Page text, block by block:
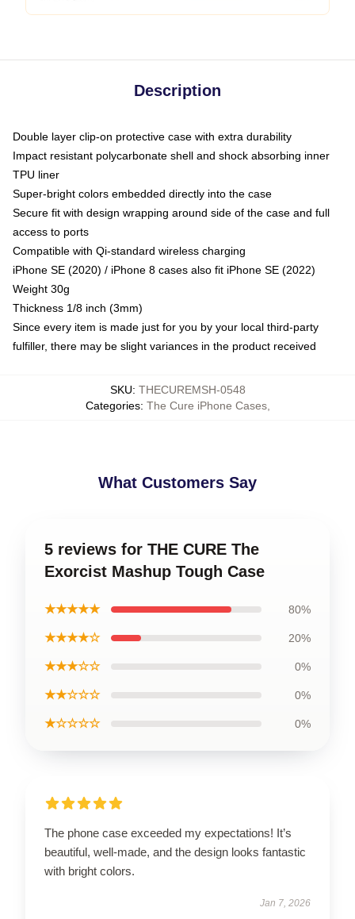
Description
Double layer clip-on protective case with extra durability
Impact resistant polycarbonate shell and shock absorbing inner
TPU liner
Super-bright colors embedded directly into the case
Secure fit with design wrapping around side of the case and full
access to ports
Compatible with Qi-standard wireless charging
iPhone SE (2020) / iPhone 8 cases also fit iPhone SE (2022)
Weight 30g
Thickness 1/8 inch (3mm)
Since every item is made just for you by your local third-party
fulfiller, there may be slight variances in the product received
SKU: THECUREMSH-0548
Categories: The Cure iPhone Cases,
What Customers Say
5 reviews for THE CURE The
Exorcist Mashup Tough Case
★★★★★ 80%
★★★★☆ 20%
★★★☆☆ 0%
★★☆☆☆ 0%
★☆☆☆☆ 0%
The phone case exceeded my expectations! It’s
beautiful, well-made, and the design looks fantastic
with bright colors.
Jan 7, 2026